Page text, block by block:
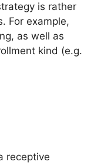
is rather
For example,
as well as
kind (e.g.
receptive